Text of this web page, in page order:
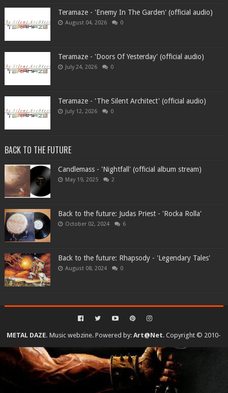
Teramaze - 'Enemy In The Garden' (official audio)
August 04, 2026 0
Teramaze - 'Doors Of Yesterday' (official audio)
July 24, 2026 0
Teramaze - 'The Silent Architect' (official audio)
July 12, 2026 0
BACK TO THE FUTURE
Candlemass - 'Nightfall' (official album stream)
May 19, 2025 2
Back to the future: Judas Priest - 'Rocka Rolla'
October 02, 2024 6
Back to the future: Rhapsody - 'Legendary Tales'
August 08, 2024 0
METAL DAZE. Music webzine. Powered by:Art@Net. Copyright © 2010-
2026. All rights reserved...